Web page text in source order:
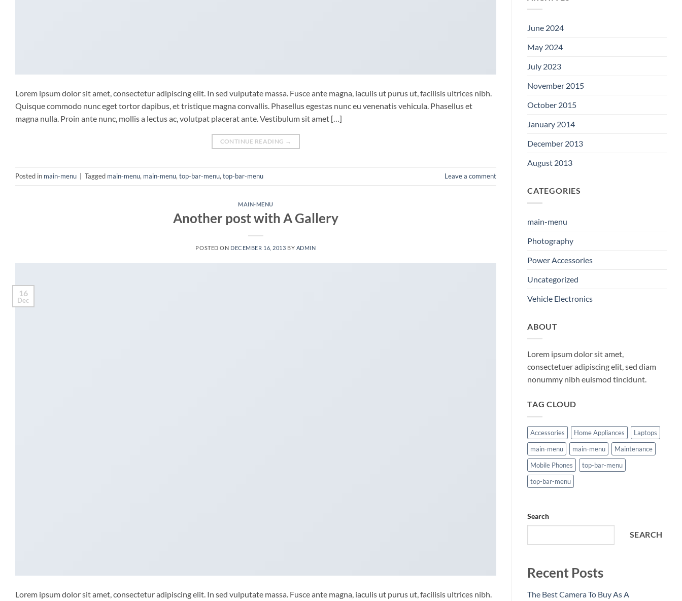
Lorem ipsum dolor sit amet, consectetur adipiscing elit. In sed vulputate massa. Fusce ante magna, iaculis ut purus ut, facilisis ultrices nibh.
Quisque commodo nunc eget tortor dapibus, et tristique magna convallis. Phasellus egestas nunc eu venenatis vehicula. Phasellus et
magna nulla. Proin ante nunc, mollis a lectus ac, volutpat placerat ante. Vestibulum sit amet […]
CONTINUE READING →
Posted in main-menu Tagged main-menu, main-menu,top-bar-menu,top-bar-menu Leave a comment
MAIN-MENU
Another post with A Gallery
POSTED ON DECEMBER 16, 2013 BY ADMIN
16
Dec
Lorem ipsum dolor sit amet, consectetur adipiscing elit. In sed vulputate massa. Fusce ante magna, iaculis ut purus ut, facilisis ultrices nibh.
June 2024
May 2024
July 2023
November 2015
October 2015
January 2014
December 2013
August 2013
CATEGORIES
main-menu
Photography
Power Accessories
Uncategorized
Vehicle Electronics
ABOUT
Lorem ipsum dolor sit amet,
consectetuer adipiscing elit, sed diam
nonummy nibh euismod tincidunt.
TAG CLOUD
Accessories Home Appliances
Laptops
main-menu
main-menu
Maintenance
Mobile Phones
top-bar-menu
top-bar-menu
Search
SEARCH
Recent Posts
The Best Camera To Buy As A